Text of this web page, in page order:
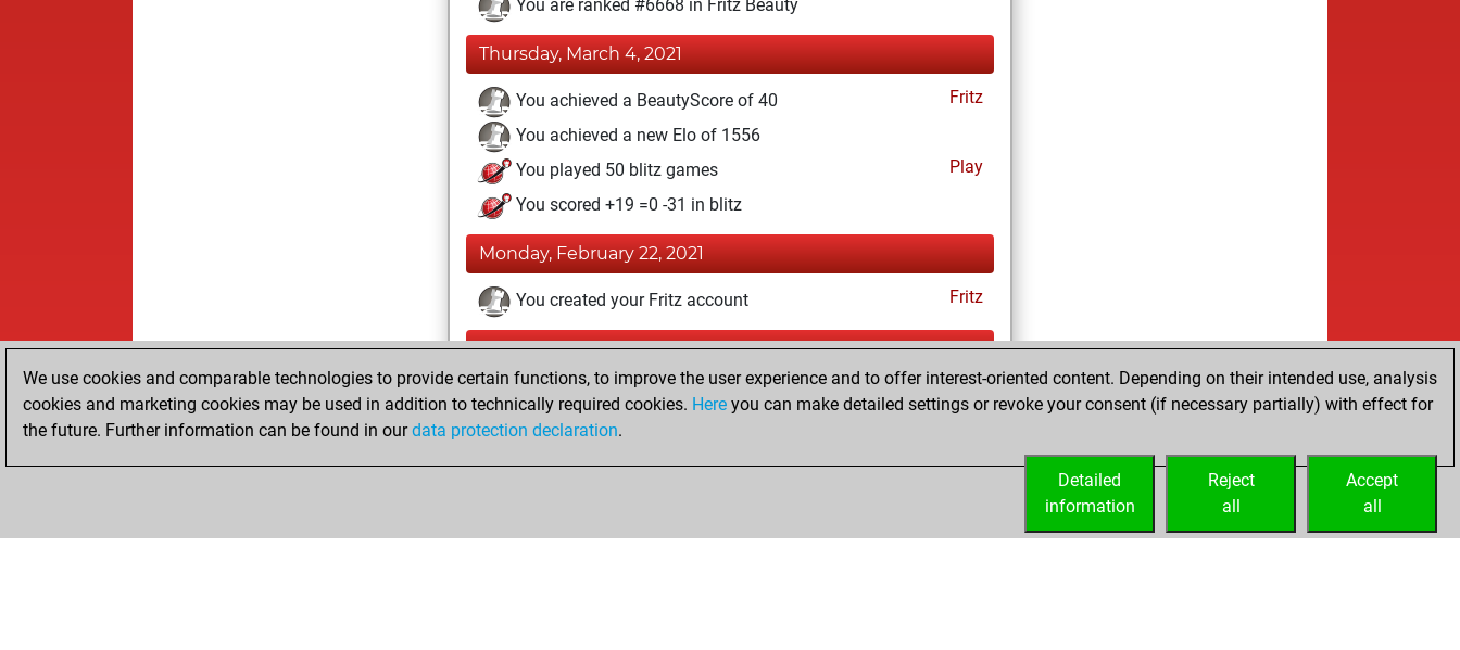
You are ranked #6668 in Fritz Beauty
Thursday, March 4, 2021
You achieved a BeautyScore of 40
Fritz
You achieved a new Elo of 1556
You played 50 blitz games
Play
You scored +19 =0 -31 in blitz
Monday, February 22, 2021
You created your Fritz account Fritz
Monday, July 2, 2018
You played 8 bullet games
You scored +2 =0 -6 in bullet
We use cookies and comparable technologies to provide certain functions, to improve the user experience and to offer interest-oriented content. Depending on their intended use, analysis
cookies and marketing cookies may be used in addition to technically required cookies. Here you can make detailed settings or revoke your consent (if necessary partially) with effect for
the future. Further information can be found in ourdata protection declaration.
Accept
all
Reject
all
Detailed
information